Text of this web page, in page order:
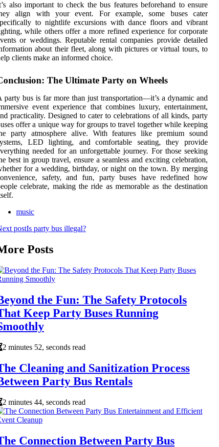
also important to check the bus features beforehand to ensure
align with your event. For example, some buses cater
to nightlife excursions with dance floors and vibrant
while others offer a more refined experience for corporate
or weddings. Reputable rental companies provide detailed
about their fleet, along with pictures or virtual tours, to
clients make an informed choice.
The Ultimate Party on Wheels
party bus is far more than just transportation—it’s a dynamic and
event experience that combines luxury, entertainment,
practicality. Designed to cater to celebrations of all kinds, party
offer a unique way for groups to travel together while keeping
party atmosphere alive. With features like premium sound
LED lighting, and comfortable seating, they provide
needed for an unforgettable journey. For those seeking
best in group travel, ensure a seamless and exciting celebration,
for a wedding, birthday, or night on the town. By merging
safety, and fun, party buses have redefined how
celebrate, making the ride as memorable as the destination
music
postIs party bus illegal?
Posts
the Fun: The Safety Protocols
Keep Party Buses Running
2 minutes 52, seconds read
Cleaning and Sanitization Process
Party Bus Rentals
2 minutes 44, seconds read
Connection Between Party Bus